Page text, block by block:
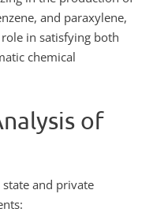
and paraxylene,
in satisfying both
chemical
of
state and private